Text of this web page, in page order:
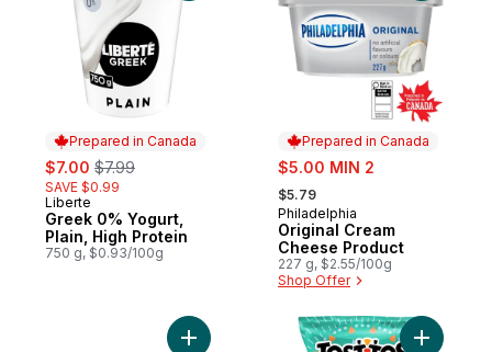
Prepared in Canada
sale:
$7.00 , formerly:
$7.99
SAVE $0.99
Prepared in Canada
Liberte
Greek 0% Yogurt,
Plain, High Protein
750 g, $0.93/100g
Prepared in Canada
sale:
$5.00 MIN 2
, formerly:
$5.79
Prepared in Canada
Philadelphia
Original Cream
Cheese Product
227 g, $2.55/100g
Shop Offer
Add Marble Farmer's Cheese to cart
Add